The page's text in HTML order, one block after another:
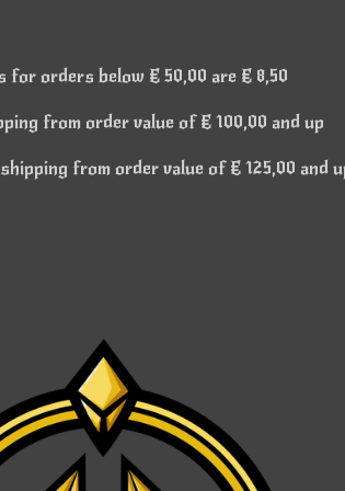
orders below € 50,00 are € 8,50
from order value of € 100,00 and up
from order value of € 125,00 and